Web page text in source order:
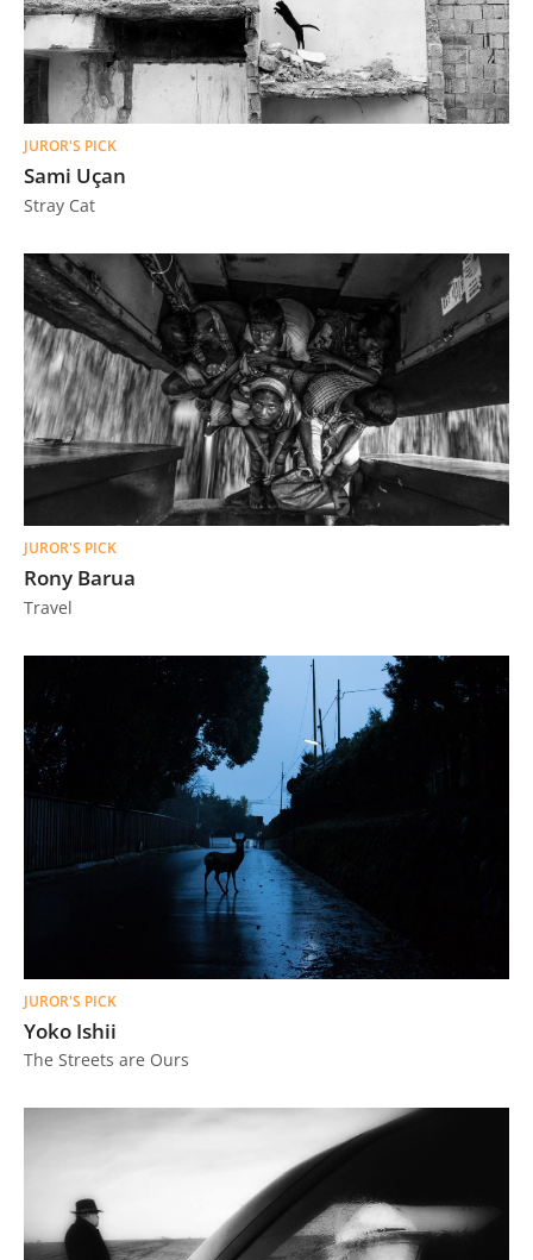
JUROR'S PICK
Sami Uçan
Stray Cat
JUROR'S PICK
Rony Barua
Travel
JUROR'S PICK
Yoko Ishii
The Streets are Ours